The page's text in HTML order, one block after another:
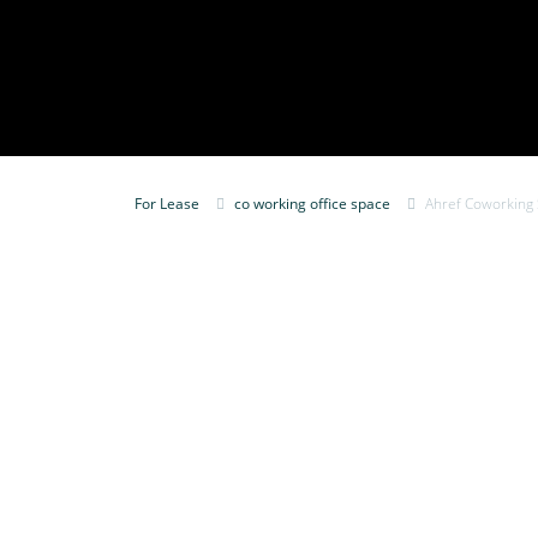
For Lease co working office space Ahref Coworking